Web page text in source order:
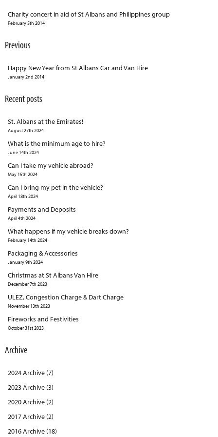
Charity concert in aid of St Albans and Philippines group
February 5th 2014
Previous
Happy New Year from St Albans Car and Van Hire
January 2nd 2014
Recent posts
St. Albans at the Emirates!
August 27th 2024
What is the minimum age to hire?
June 14th 2024
Can I take my vehicle abroad?
May 15th 2024
Can I bring my pet in the vehicle?
April 18th 2024
Payments and Deposits
April 4th 2024
What happens if my vehicle breaks down?
February 14th 2024
Packaging & Accessories
January 9th 2024
Christmas at St Albans Van Hire
December 7th 2023
ULEZ, Congestion Charge & Dart Charge
November 13th 2023
Fireworks and Festivities
October 31st 2023
Archive
2024 Archive (7)
2023 Archive (3)
2020 Archive (2)
2017 Archive (2)
2016 Archive (18)